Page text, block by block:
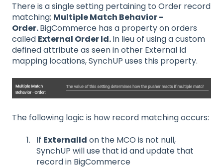
There is a single setting pertaining to Order record
matching; Multiple Match Behavior -
Order.BigCommerce has a property on orders
called External Order Id.In lieu of using a custom
defined attribute as seen in other External Id
mapping locations, SynchUP uses this property.
The following logic is how record matching occurs:
If ExternalId on the MCO is not null,
SynchUP will use that id and update that
record in BigCommerce